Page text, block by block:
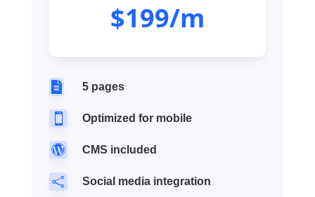
$199/m
 5 pages
 Optimized for mobile
 CMS included
 Social media integration